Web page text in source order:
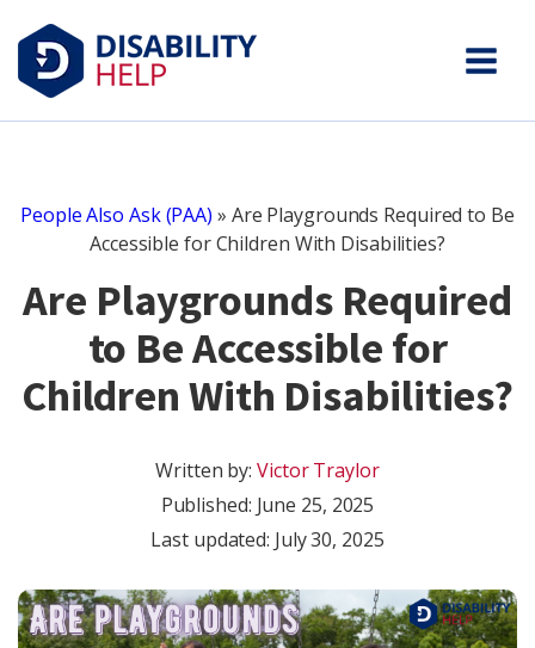
People Also Ask (PAA) » Are Playgrounds Required to Be
Accessible for Children With Disabilities?
Are Playgrounds Required
to Be Accessible for
Children With Disabilities?
Written by:Victor Traylor
Published: June 25, 2025
Last updated: July 30, 2025